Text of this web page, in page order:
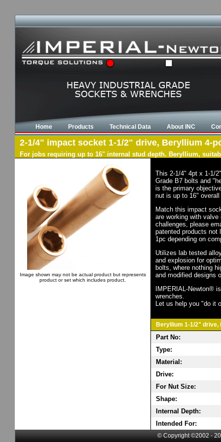
Home Products Technical Data About INC
2-1/4" impact socket 1-1/2" drive, Beryllium 4-
For jobs requiring up to 16" internal stud depth. Beryllium,
Image shown may not be actual product but represents
product or set which includes product.
This 2-1/4" 4pt x 1-1/
Grade B7 bolts and
is the primary
nut is up to 16"
Match this impact
are working with
challenges, please
patented products not
1pc depending on
Utilizes lab tested
and explosion for
bolts, where nothing
and modified designs
IMPERIAL-Newton®
wrenches.
Let us help you "do it
Beryllium 1-1/2" drive,
Part No:
Type:
Material:
Drive:
For Nut Size:
Shape:
Internal Depth:
Intended For:
© Copyright ©2002 -